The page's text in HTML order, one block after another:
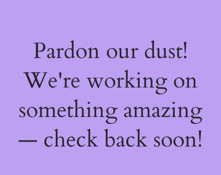
Pardon our dust!
We're working on
something amazing
— check back soon!